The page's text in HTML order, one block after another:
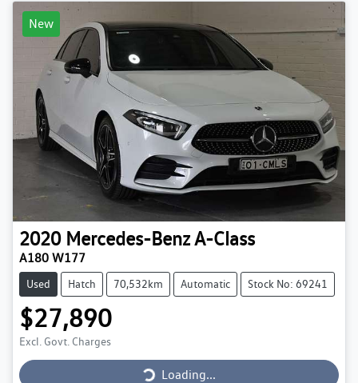
New
2020 Mercedes-BenzA-Class
A180 W177
Used Hatch 70,532km Automatic Stock No: 69241
$27,890
Excl. Govt. Charges Loading...Loading...